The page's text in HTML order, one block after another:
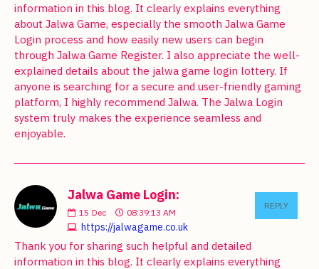
information in this blog. It clearly explains everything
about Jalwa Game, especially the smooth Jalwa Game
Login process and how easily new users can begin
through Jalwa Game Register. I also appreciate the well-
explained details about the jalwa game login lottery. If
anyone is searching for a secure and user-friendly gaming
platform, I highly recommend Jalwa. The Jalwa Login
system truly makes the experience seamless and
enjoyable.
Jalwa Game Login:
15 Dec 08:39:13 AM
https://jalwagame.co.uk
REPLY
Thank you for sharing such helpful and detailed
information in this blog. It clearly explains everything